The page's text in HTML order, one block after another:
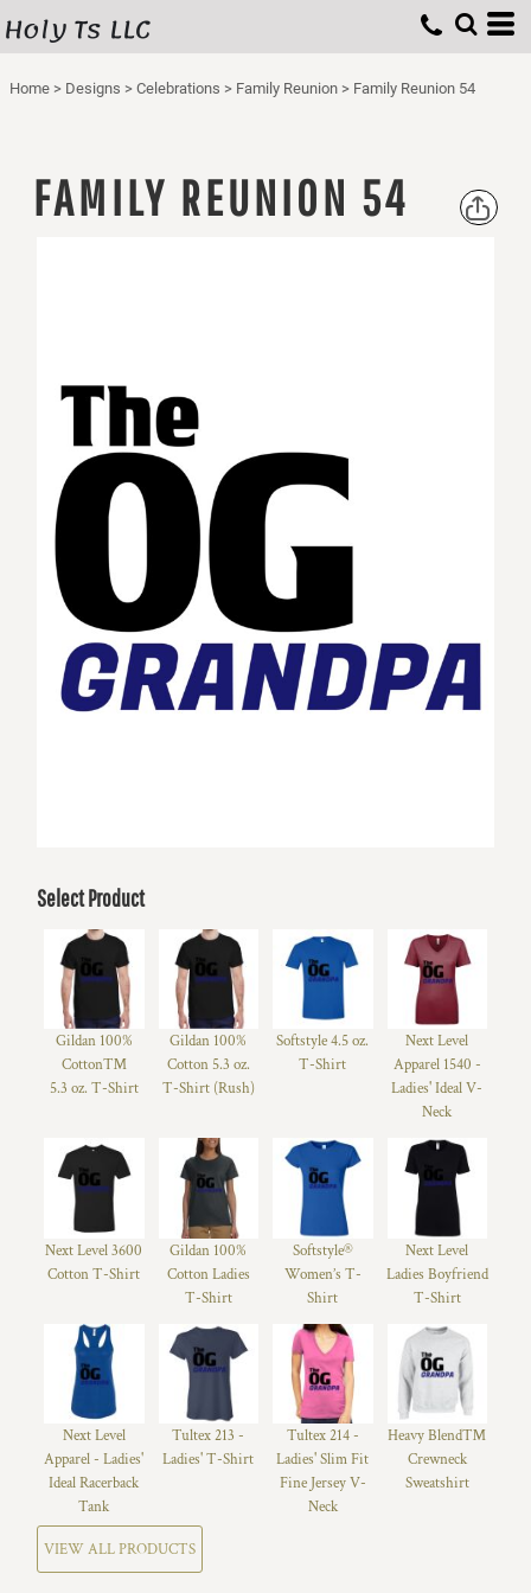
Holy Ts LLC
Home > Designs > Celebrations > Family Reunion > Family Reunion 54
FAMILY REUNION 54
Select Product
Gildan 100%
Cotton™
5.3 oz. T-Shirt
Gildan 100%
Cotton 5.3 oz.
T-Shirt (Rush)
Softstyle 4.5 oz.
T-Shirt
Next Level
Apparel 1540 -
Ladies' Ideal V-
Neck
Next Level 3600
Cotton T-Shirt
Gildan 100%
Cotton Ladies
T-Shirt
Softstyle®
Women’s T-
Shirt
Next Level
Ladies Boyfriend
T-Shirt
Next Level
Apparel - Ladies'
Ideal Racerback
Tank
Tultex 213 -
Ladies' T-Shirt
Tultex 214 -
Ladies' Slim Fit
Fine Jersey V-
Neck
Heavy Blend™
Crewneck
Sweatshirt
VIEW ALL PRODUCTS